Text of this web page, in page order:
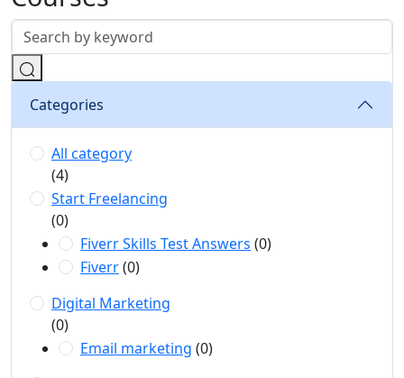
Categories
All category
(4)
Start Freelancing
(0)
Fiverr Skills Test Answers (0)
Fiverr(0)
Digital Marketing
(0)
Email marketing (0)